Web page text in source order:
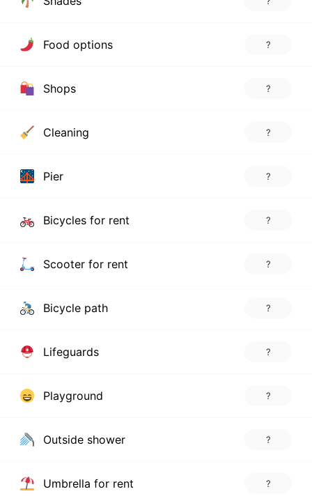
Food options ?
Shops ?
Cleaning ?
Pier ?
Bicycles for rent ?
Scooter for rent ?
Bicycle path ?
Lifeguards ?
Playground ?
Outside shower ?
Umbrella for rent ?